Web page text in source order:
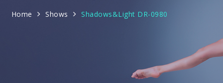
Home Shows Shadows&Light DR-0980